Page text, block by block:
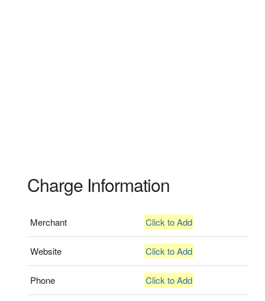
Charge Information
Merchant Click to Add
Website Click to Add
Phone Click to Add